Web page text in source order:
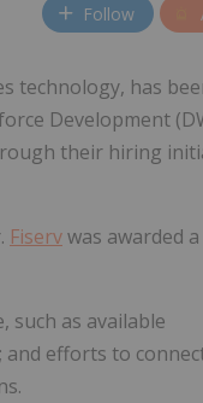
Follow
technology, has
Development
their hiring
Fiservwas awarded
such as available
efforts to